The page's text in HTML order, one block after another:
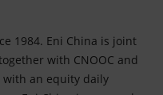
1984. Eni China is joint
with CNOOC and
with an equity daily